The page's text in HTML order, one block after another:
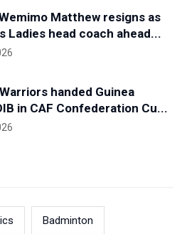
Matthew resigns as
Ladies head coach ahead...
handed Guinea
in CAF Confederation Cu...
Badminton